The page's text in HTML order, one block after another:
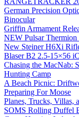
German Precision
Binocular
Griffin Armament
NEW Pulsar
New Steiner H6Xi
Blaser B2 2.5-15×56
Chasing the MacNab:
Hunting Camp
A Beach Picnic:
Preparing For Moose
Planes, Trucks, Villas,
SOMS Rolling Duffel